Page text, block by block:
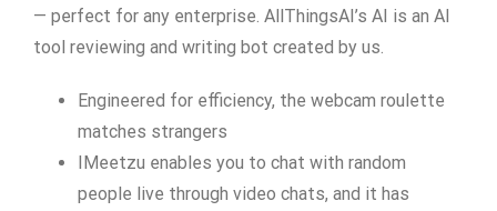
— perfect for any enterprise. AllThingsAI’s AI is an AI
tool reviewing and writing bot created by us.
Engineered for efficiency, the webcam roulette
matches strangers
IMeetzu enables you to chat with random
people live through video chats, and it has